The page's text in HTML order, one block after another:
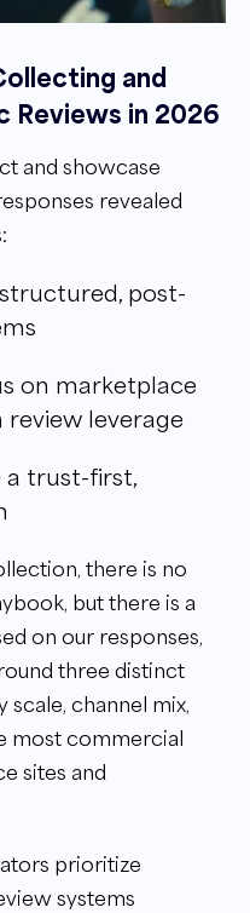
and
Reviews in 2026
and showcase
revealed
post-
on marketplace
leverage
a trust-first,
there is no
but there is a
on our responses,
three distinct
scale, channel mix,
most commercial
sites and
prioritize
systems